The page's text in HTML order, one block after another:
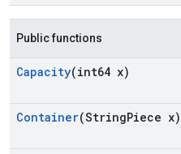
Public functions
Capacity(int64 x)
Container(StringPiece x)